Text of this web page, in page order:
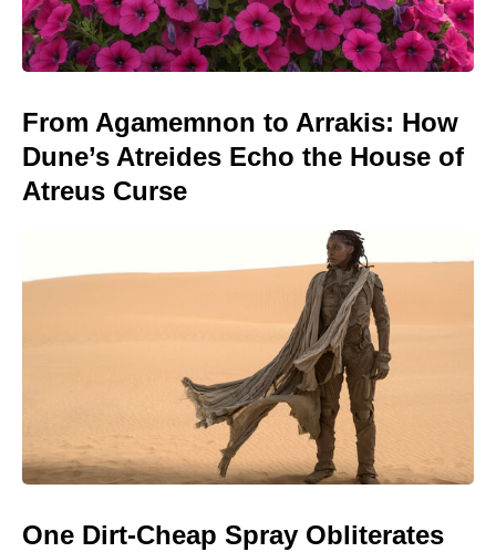
From Agamemnon to Arrakis: How
Dune’s Atreides Echo the House of
Atreus Curse
One Dirt-Cheap Spray Obliterates